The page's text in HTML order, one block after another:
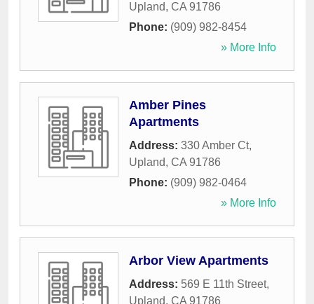
Upland, CA 91786
Phone: (909) 982-8454
» More Info
Amber Pines
Apartments
Address: 330 Amber Ct,
Upland, CA 91786
Phone: (909) 982-0464
» More Info
Arbor View Apartments
Address: 569 E 11th Street,
Upland, CA 91786